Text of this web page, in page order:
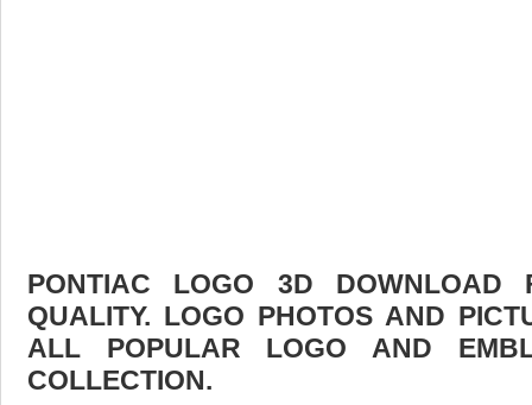
PONTIAC LOGO 3D DOWNLOAD
QUALITY. LOGO PHOTOS AND
ALL POPULAR LOGO AND
COLLECTION.